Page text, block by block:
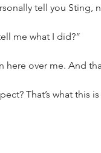
tell you Sting,
me what I did?”
here over me. And
That’s what this